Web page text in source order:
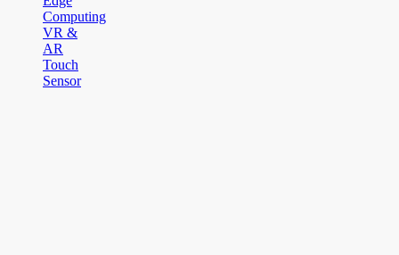
Computing
VR &
AR
Touch
Sensor